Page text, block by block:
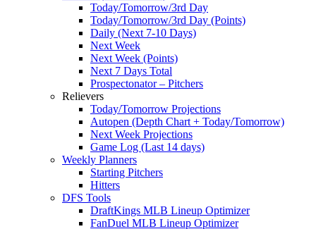
Today/Tomorrow/3rd Day
Today/Tomorrow/3rd Day (Points)
Daily (Next 7-10 Days)
Next Week
Next Week (Points)
Next 7 Days Total
Prospectonator – Pitchers
Relievers
Today/Tomorrow Projections
Autopen (Depth Chart + Today/Tomorrow)
Next Week Projections
Game Log (Last 14 days)
Weekly Planners
Starting Pitchers
Hitters
DFS Tools
DraftKings MLB Lineup Optimizer
FanDuel MLB Lineup Optimizer